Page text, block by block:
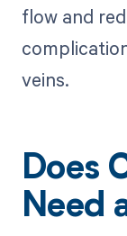
flow and
veins.
Does
Need